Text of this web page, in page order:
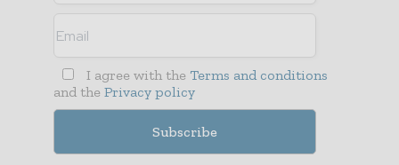
I agree with the Terms and conditions
and the Privacy policy